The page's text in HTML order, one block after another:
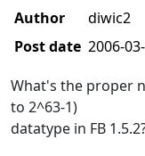
Author
diwic2
Post date 2006-
What's the proper
to 2^63-1)
datatype in FB